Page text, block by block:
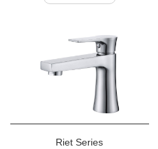
Riet Series